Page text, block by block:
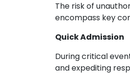
The risk of
encompass key
Quick Admission
During critical
and expediting